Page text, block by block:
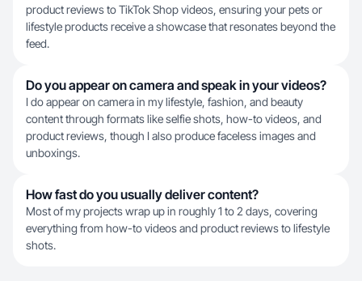
product reviews to TikTok Shop videos, ensuring your pets or
lifestyle products receive a showcase that resonates beyond the
feed.
Do you appear on camera and speak in your videos?
I do appear on camera in my lifestyle, fashion, and beauty
content through formats like selfie shots, how-to videos, and
product reviews, though I also produce faceless images and
unboxings.
How fast do you usually deliver content?
Most of my projects wrap up in roughly 1 to 2 days, covering
everything from how-to videos and product reviews to lifestyle
shots.